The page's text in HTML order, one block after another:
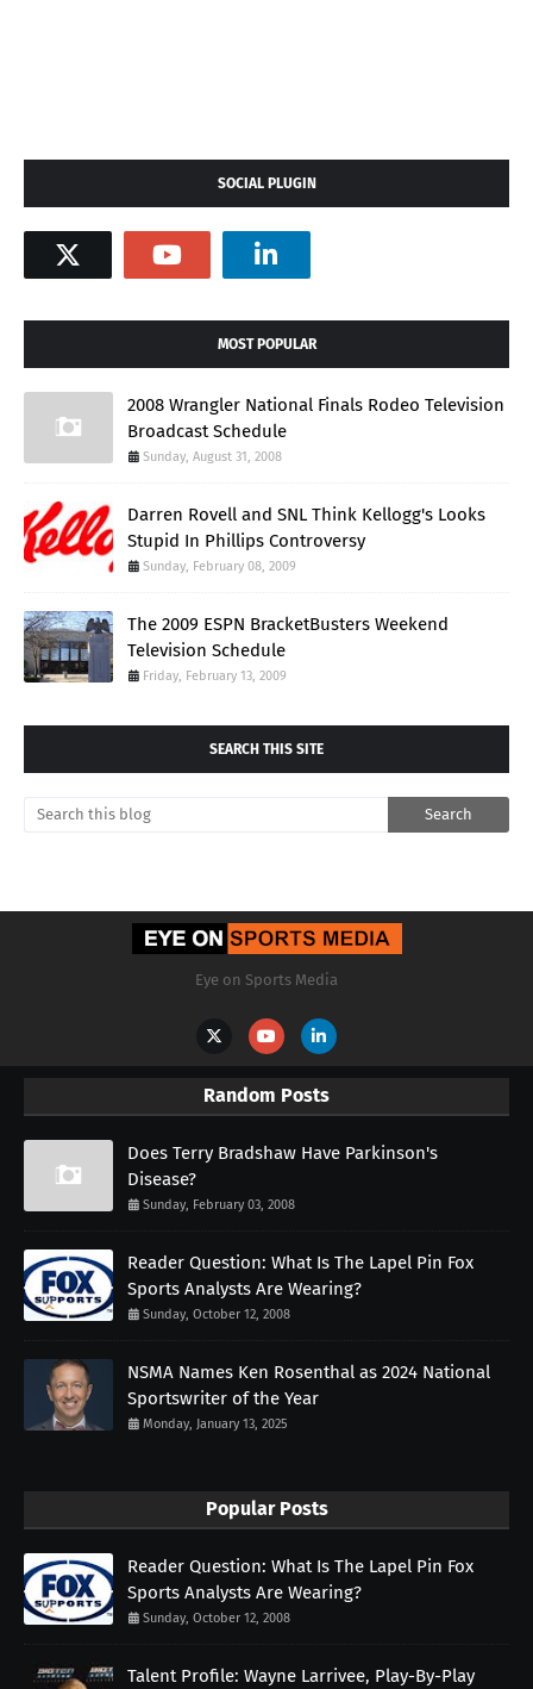
SOCIAL PLUGIN
MOST POPULAR
2008 Wrangler National Finals Rodeo Television
Broadcast Schedule
Sunday, August 31, 2008
Darren Rovell and SNL Think Kellogg's Looks
Stupid In Phillips Controversy
Sunday, February 08, 2009
The 2009 ESPN BracketBusters Weekend
Television Schedule
Friday, February 13, 2009
SEARCH THIS SITE
Eye on Sports Media
Random Posts
Does Terry Bradshaw Have Parkinson's
Disease?
Sunday, February 03, 2008
Reader Question: What Is The Lapel Pin Fox
Sports Analysts Are Wearing?
Sunday, October 12, 2008
NSMA Names Ken Rosenthal as 2024 National
Sportswriter of the Year
Monday, January 13, 2025
Popular Posts
Reader Question: What Is The Lapel Pin Fox
Sports Analysts Are Wearing?
Sunday, October 12, 2008
Talent Profile: Wayne Larrivee, Play-By-Play